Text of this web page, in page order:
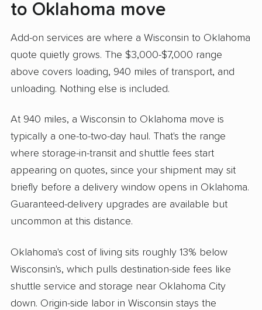
to Oklahoma move
Add-on services are where a Wisconsin to Oklahoma
quote quietly grows. The $3,000-$7,000 range
above covers loading, 940 miles of transport, and
unloading. Nothing else is included.
At 940 miles, a Wisconsin to Oklahoma move is
typically a one-to-two-day haul. That's the range
where storage-in-transit and shuttle fees start
appearing on quotes, since your shipment may sit
briefly before a delivery window opens in Oklahoma.
Guaranteed-delivery upgrades are available but
uncommon at this distance.
Oklahoma's cost of living sits roughly 13% below
Wisconsin's, which pulls destination-side fees like
shuttle service and storage near Oklahoma City
down. Origin-side labor in Wisconsin stays the